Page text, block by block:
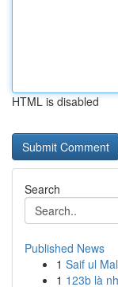
HTML is disabled
Search
Published News
1 Saif ul
1 123b là